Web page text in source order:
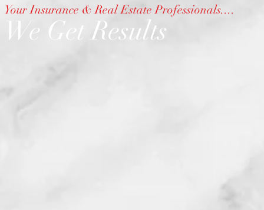
Your Insurance & Real Estate Professionals....
We Get Results